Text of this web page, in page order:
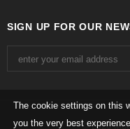
The cookie settings on this
you the very best
SIGN UP FOR OUR
© 2026